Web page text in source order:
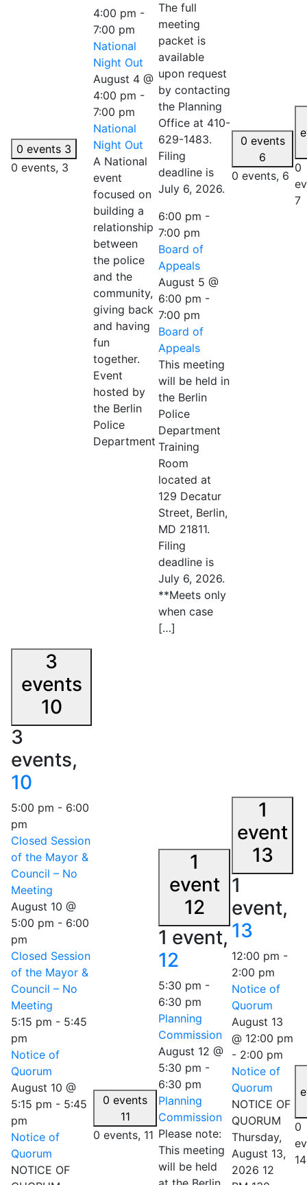
0 events 3
0 events, 3
4:00 pm -
7:00 pm
National
Night Out
August 4 @
4:00 pm -
7:00 pm
National
Night Out
A National
event
focused on
building a
relationship
between
the police
and the
community,
giving back
and having
fun
together.
Event
hosted by
the Berlin
Police
Department
The full
meeting
packet is
available
upon request
by contacting
the Planning
Office at 410-
629-1483.
Filing
deadline is
July 6, 2026.
6:00 pm -
7:00 pm
Board of
Appeals
August 5 @
6:00 pm -
7:00 pm
Board of
Appeals
This meeting
will be held in
the Berlin
Police
Department
Training
Room
located at
129 Decatur
Street, Berlin,
MD 21811.
Filing
deadline is
July 6, 2026.
**Meets only
when case
[…]
0 events
6
0 events, 6
0
7
3
events
10
3
events,
10
5:00 pm - 6:00
pm
Closed Session
of the Mayor &
Council – No
Meeting
August 10 @
5:00 pm - 6:00
pm
Closed Session
of the Mayor &
Council – No
Meeting
5:15 pm - 5:45
pm
Notice of
Quorum
August 10 @
5:15 pm - 5:45
pm
Notice of
Quorum
NOTICE OF
0 events
11
0 events, 11
1
event
12
1 event,
12
5:30 pm -
6:30 pm
Planning
Commission
August 12 @
5:30 pm -
6:30 pm
Planning
Commission
Please note:
This meeting
will be held
1
event
13
1
event,
13
12:00 pm -
2:00 pm
Notice of
Quorum
August 13
@ 12:00 pm
- 2:00 pm
Notice of
Quorum
NOTICE OF
QUORUM
Thursday,
August 13,
2026 12
0
14